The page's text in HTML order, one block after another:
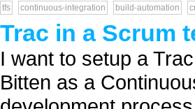
tfs continuous-integration build-automation
Trac in a Scrum
I want to setup a
Bitten as a